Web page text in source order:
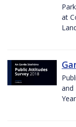
at
and